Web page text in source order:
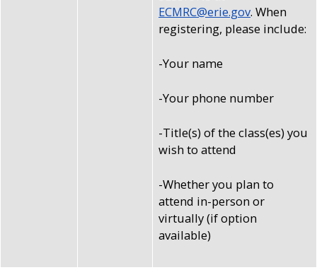
ECMRC@erie.gov. When
registering, please include:
-Your name
-Your phone number
-Title(s) of the class(es) you
wish to attend
-Whether you plan to
attend in-person or
virtually (if option
available)